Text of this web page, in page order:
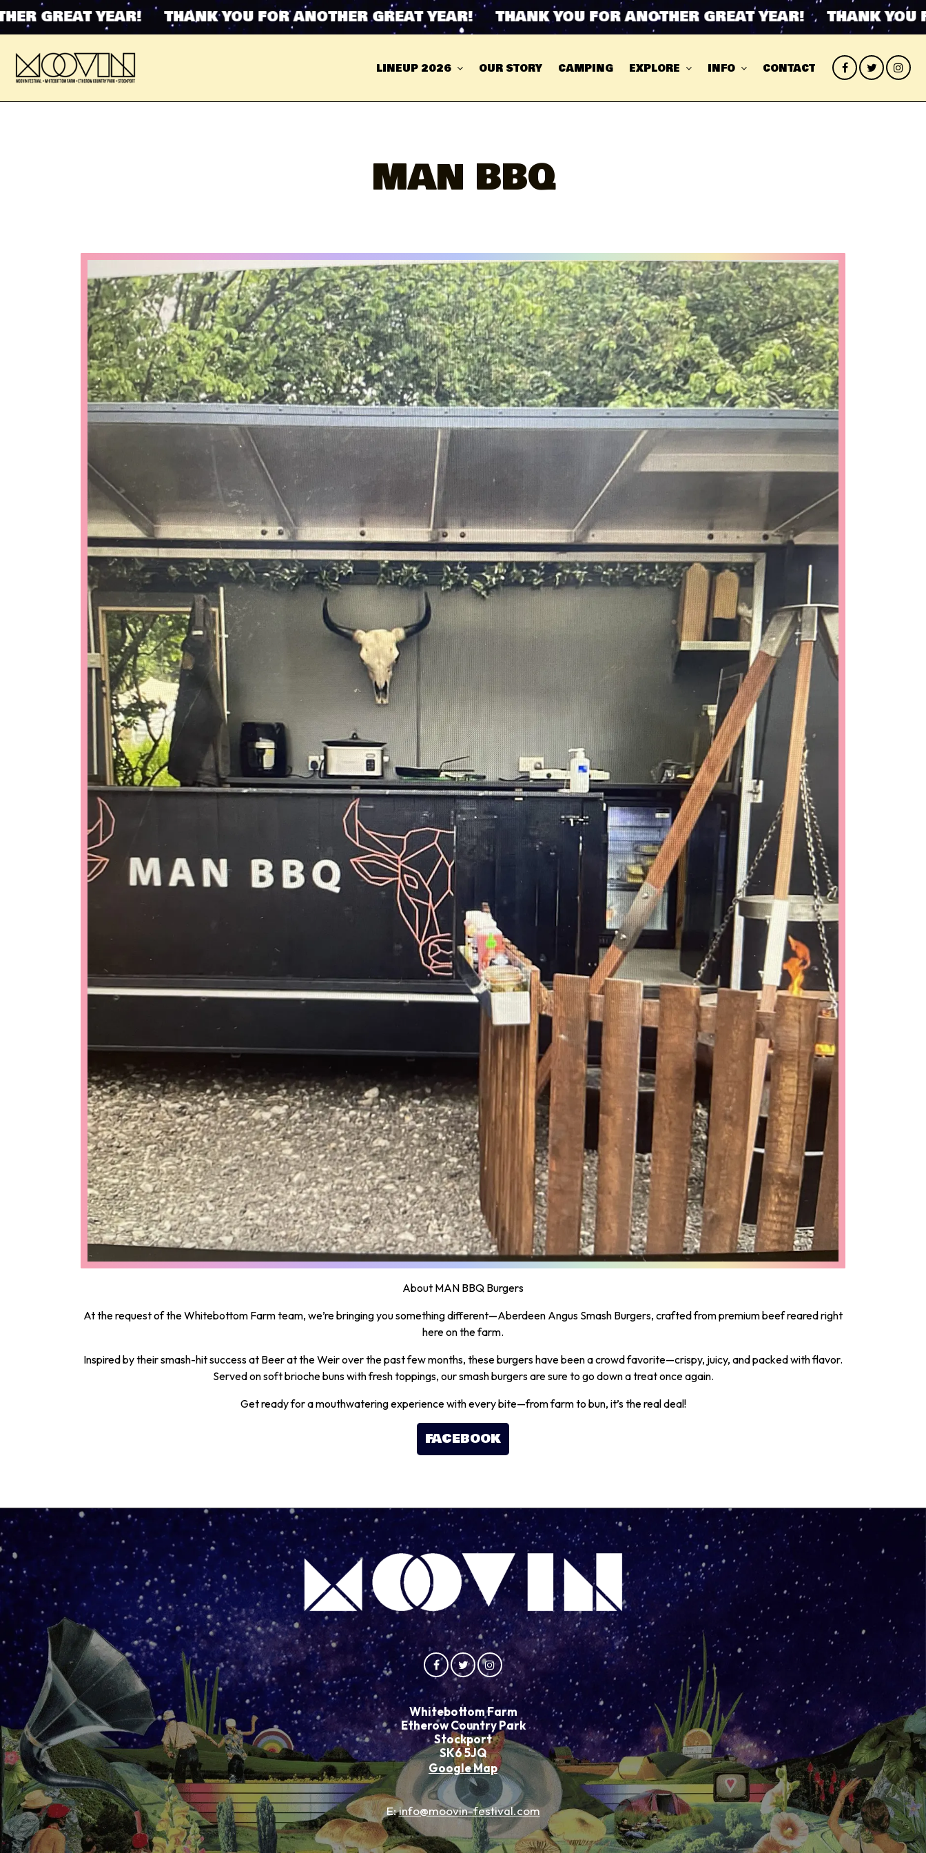
YEAR! THANK YOU FOR ANOTHER GREAT YEAR! THANK YOU FOR ANOTHER GREAT YEAR! THANK YOU
LINEUP 2026 OUR STORY CAMPING EXPLORE INFO CONTACT
MAN BBQ
About MAN BBQ Burgers
At the request of the Whitebottom Farm team, we’re bringing you something different—Aberdeen Angus Smash Burgers, crafted from premium beef reared right
here on the farm.
Inspired by their smash-hit success at Beer at the Weir over the past few months, these burgers have been a crowd favorite—crispy, juicy, and packed with flavor.
Served on soft brioche buns with fresh toppings, our smash burgers are sure to go down a treat once again.
Get ready for a mouthwatering experience with every bite—from farm to bun, it’s the real deal!
FACEBOOK
Whitebottom Farm
Etherow Country Park
Stockport
SK6 5JQ
Google Map
E:info@moovin-festival.com